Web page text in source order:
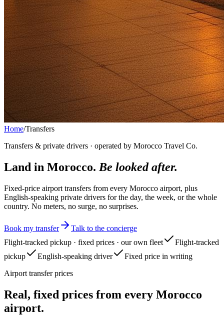
Home/Transfers
Transfers & private drivers · operated by Morocco Travel Co.
Land in Morocco. Be looked after.
Fixed-price airport transfers from every Morocco airport, plus
English-speaking private drivers for the day, the week, or the whole
country. No meters, no surge, no surprises.
Book my transfer
Talk to the concierge
Flight-tracked pickup · fixed prices · our own fleet
Flight-tracked
pickup
English-speaking driver
Fixed price in writing
Airport transfer prices
Real, fixed prices from every Morocco
airport.